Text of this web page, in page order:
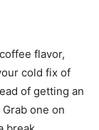
flavor,
cold fix of
of getting an
one on